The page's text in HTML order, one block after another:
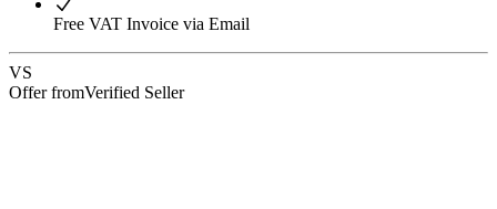
Free VAT Invoice via Email
VS
Offer fromVerified Seller